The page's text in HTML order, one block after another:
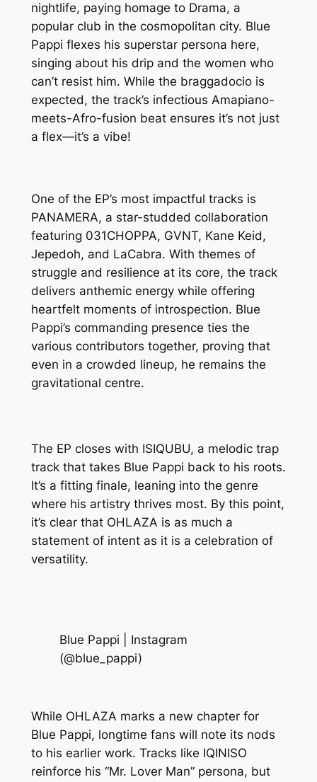
nightlife, paying homage to Drama, a
popular club in the cosmopolitan city. Blue
Pappi flexes his superstar persona here,
singing about his drip and the women who
can’t resist him. While the braggadocio is
expected, the track’s infectious Amapiano-
meets-Afro-fusion beat ensures it’s not just
a flex—it’s a vibe!
One of the EP’s most impactful tracks is
PANAMERA, a star-studded collaboration
featuring 031CHOPPA, GVNT, Kane Keid,
Jepedoh, and LaCabra. With themes of
struggle and resilience at its core, the track
delivers anthemic energy while offering
heartfelt moments of introspection. Blue
Pappi’s commanding presence ties the
various contributors together, proving that
even in a crowded lineup, he remains the
gravitational centre.
The EP closes with ISIQUBU, a melodic trap
track that takes Blue Pappi back to his roots.
It’s a fitting finale, leaning into the genre
where his artistry thrives most. By this point,
it’s clear that OHLAZA is as much a
statement of intent as it is a celebration of
versatility.
Blue Pappi | Instagram
(@blue_pappi)
While OHLAZA marks a new chapter for
Blue Pappi, longtime fans will note its nods
to his earlier work. Tracks like IQINISO
reinforce his “Mr. Lover Man” persona, but